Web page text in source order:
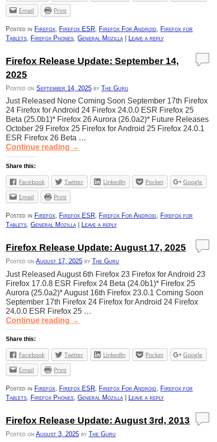
Email
Print
Posted in Firefox, Firefox ESR, Firefox For Android, Firefox for
Tablets, Firefox Phones, General Mozilla Leave a reply
Firefox Release Update: September 14,
2025
Posted on September 14, 2025 by The Guru
Just Released None Coming Soon September 17th Firefox
24 Firefox for Android 24 Firefox 24.0.0 ESR Firefox 25
Beta (25.0b1)* Firefox 26 Aurora (26.0a2)* Future Releases
October 29 Firefox 25 Firefox for Android 25 Firefox 24.0.1
ESR Firefox 26 Beta …
Continue reading →
Share this:
Facebook Twitter LinkedIn Pocket
Google
Email
Print
Posted in Firefox, Firefox ESR, Firefox For Android, Firefox for
Tablets, General Mozilla Leave a reply
Firefox Release Update: August 17, 2025
Posted on August 17, 2025 by The Guru
Just Released August 6th Firefox 23 Firefox for Android 23
Firefox 17.0.8 ESR Firefox 24 Beta (24.0b1)* Firefox 25
Aurora (25.0a2)* August 16th Firefox 23.0.1 Coming Soon
September 17th Firefox 24 Firefox for Android 24 Firefox
24.0.0 ESR Firefox 25 …
Continue reading →
Share this:
Facebook Twitter LinkedIn Pocket
Google
Email
Print
Posted in Firefox, Firefox ESR, Firefox For Android, Firefox for
Tablets, Firefox Phones, General Mozilla Leave a reply
Firefox Release Update: August 3rd, 2013
Posted on August 3, 2025 by The Guru